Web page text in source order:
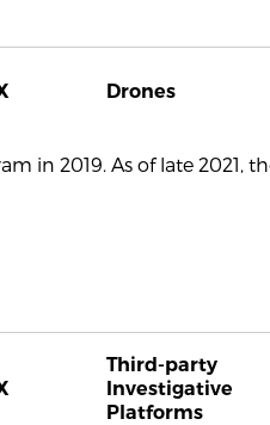
Drones
in 2019. As of late 2021,
Third-party
Investigative
Platforms